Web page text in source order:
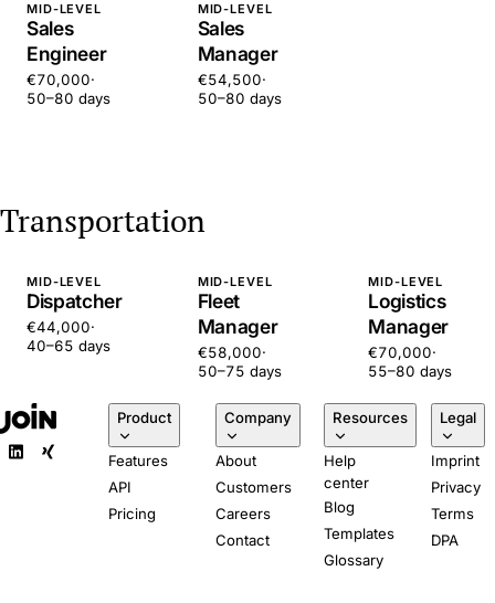
MID-LEVEL
Sales
Engineer
€70,000·
50–80 days
MID-LEVEL
Sales
Manager
€54,500·
50–80 days
Transportation
MID-LEVEL
Dispatcher
€44,000·
40–65 days
MID-LEVEL
Fleet
Manager
€58,000·
50–75 days
MID-LEVEL
Logistics
Manager
€70,000·
55–80 days
Product
Features
API
Pricing
Company
About
Customers
Careers
Contact
Resources
Help
center
Blog
Templates
Glossary
Legal
Imprint
Privacy
Terms
DPA